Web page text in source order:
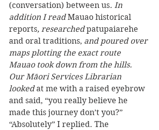
(conversation) between us. In
addition I read Mauao historical
reports, researched patupaiarehe
and oral traditions, and poured over
maps plotting the exact route
Mauao took down from the hills.
Our Māori Services Librarian
looked at me with a raised eyebrow
and said, “you really believe he
made this journey don’t you?”
“Absolutely” I replied. The